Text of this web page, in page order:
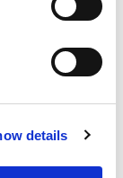
details